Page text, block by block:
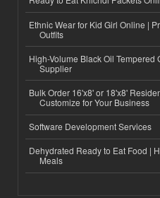
Ethnic Wear for Kid Girl Online |
Outfits
High-Volume Black Oil
Supplier
Bulk Order 16'x8' or 18'x8'
Customize for Your Business
Software Development Services
Dehydrated Ready to Eat Food |
Meals